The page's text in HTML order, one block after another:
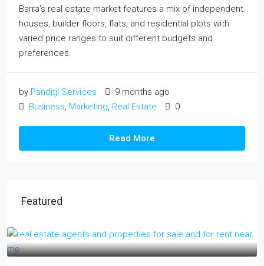
Barra's real estate market features a mix of independent
houses, builder floors, flats, and residential plots with
varied price ranges to suit different budgets and
preferences.
by Panditji Services
9 months ago
Business, Marketing, Real Estate 0
Read More
Featured
₹17 lakh